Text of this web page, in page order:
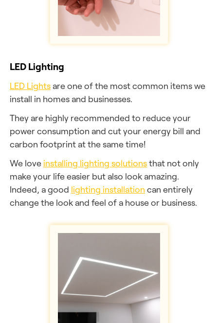
LED Lighting
LED Lights are one of the most common items we
install in homes and businesses.
They are highly recommended to reduce your
power consumption and cut your energy bill and
carbon footprint at the same time!
We love installing lighting solutionsthat not only
make your life easier but also look amazing.
Indeed, a good lighting installation can entirely
change the look and feel of a house or business.